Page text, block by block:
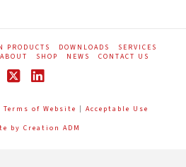
PRODUCTS DOWNLOADS
SERVICES
ABOUT SHOP NEWS CONTACT US
X
Terms of Website
Acceptable Use
by Creation ADM